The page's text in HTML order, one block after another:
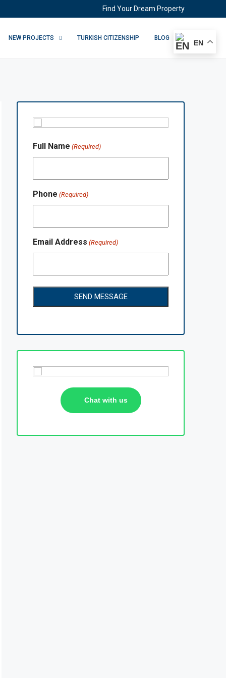
Find Your Dream Property
NEW PROJECTS TURKISH CITIZENSHIP BLOG
Full Name (Required)
Phone (Required)
Email Address (Required)
Chat with us
You
EN